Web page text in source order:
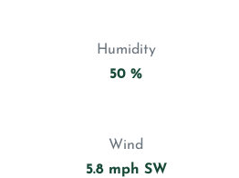
Humidity
50 %
Wind
5.8 mph SW